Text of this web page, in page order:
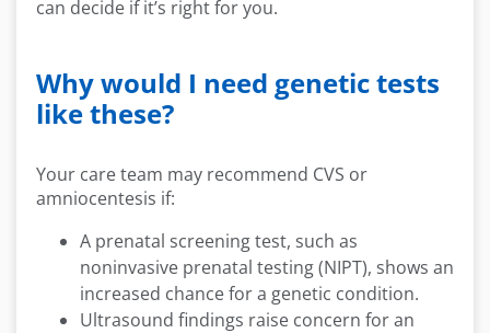
can decide if it’s right for you.
Why would I need genetic tests
like these?
Your care team may recommend CVS or
amniocentesis if:
A prenatal screening test, such as
noninvasive prenatal testing (NIPT), shows an
increased chance for a genetic condition.
Ultrasound findings raise concern for an